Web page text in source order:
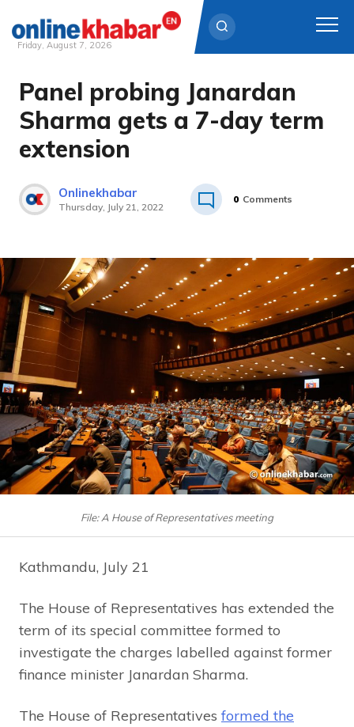
Skip
content
Friday, August 7, 2026
Panel probing Janardan
Sharma gets a 7-day term
extension
Onlinekhabar
Thursday, July 21, 2022
0 Comments
File: A House of Representatives meeting
Kathmandu, July 21
The House of Representatives has extended the
term of its special committee formed to
investigate the charges labelled against former
finance minister Janardan Sharma.
The House of Representatives formed the